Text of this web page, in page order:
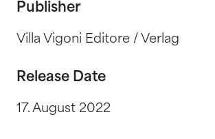
Publisher
Villa Vigoni Editore / Verlag
Release Date
17. August 2022